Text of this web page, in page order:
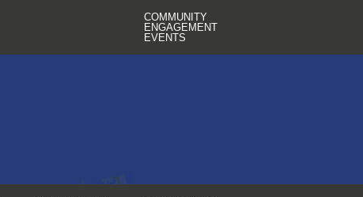
COMMUNITY
ENGAGEMENT
EVENTS